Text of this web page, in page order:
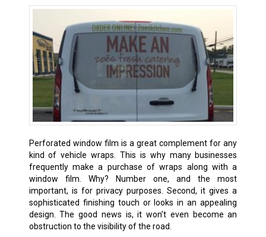
Perforated window film is a great complement for any
kind of vehicle wraps. This is why many businesses
frequently make a purchase of wraps along with a
window film. Why? Number one, and the most
important, is for privacy purposes. Second, it gives a
sophisticated finishing touch or looks in an appealing
design. The good news is, it won’t even become an
obstruction to the visibility of the road.